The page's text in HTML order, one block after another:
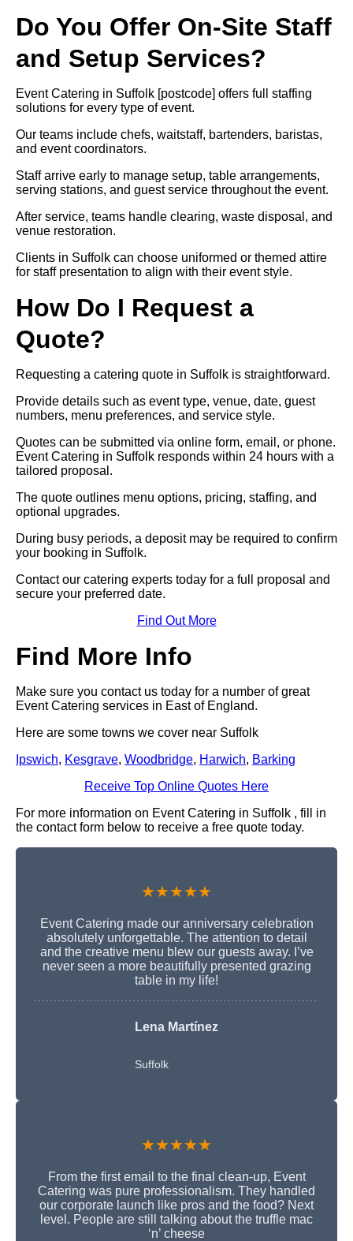
Do You Offer On-Site Staff
and Setup Services?
Event Catering in Suffolk [postcode] offers full staffing
solutions for every type of event.
Our teams include chefs, waitstaff, bartenders, baristas,
and event coordinators.
Staff arrive early to manage setup, table arrangements,
serving stations, and guest service throughout the event.
After service, teams handle clearing, waste disposal, and
venue restoration.
Clients in Suffolk can choose uniformed or themed attire
for staff presentation to align with their event style.
How Do I Request a
Quote?
Requesting a catering quote in Suffolk is straightforward.
Provide details such as event type, venue, date, guest
numbers, menu preferences, and service style.
Quotes can be submitted via online form, email, or phone.
Event Catering in Suffolk responds within 24 hours with a
tailored proposal.
The quote outlines menu options, pricing, staffing, and
optional upgrades.
During busy periods, a deposit may be required to confirm
your booking in Suffolk.
Contact our catering experts today for a full proposal and
secure your preferred date.
Find Out More
Find More Info
Make sure you contact us today for a number of great
Event Catering services in East of England.
Here are some towns we cover near Suffolk
Ipswich, Kesgrave, Woodbridge, Harwich, Barking
Receive Top Online Quotes Here
For more information on Event Catering in Suffolk , fill in
the contact form below to receive a free quote today.
★★★★★
Event Catering made our anniversary celebration
absolutely unforgettable. The attention to detail
and the creative menu blew our guests away. I’ve
never seen a more beautifully presented grazing
table in my life!
Lena Martínez
Suffolk
★★★★★
From the first email to the final clean-up, Event
Catering was pure professionalism. They handled
our corporate launch like pros and the food? Next
level. People are still talking about the truffle mac
‘n’ cheese